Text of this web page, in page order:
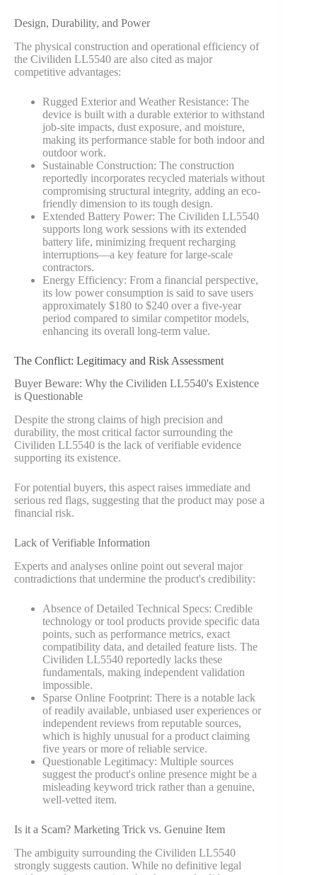
Design, Durability, and Power
The physical construction and operational efficiency of
the Civiliden LL5540 are also cited as major
competitive advantages:
Rugged Exterior and Weather Resistance: The
device is built with a durable exterior to withstand
job-site impacts, dust exposure, and moisture,
making its performance stable for both indoor and
outdoor work.
Sustainable Construction: The construction
reportedly incorporates recycled materials without
compromising structural integrity, adding an eco-
friendly dimension to its tough design.
Extended Battery Power: The Civiliden LL5540
supports long work sessions with its extended
battery life, minimizing frequent recharging
interruptions—a key feature for large-scale
contractors.
Energy Efficiency: From a financial perspective,
its low power consumption is said to save users
approximately $180 to $240 over a five-year
period compared to similar competitor models,
enhancing its overall long-term value.
The Conflict: Legitimacy and Risk Assessment
Buyer Beware: Why the Civiliden LL5540's Existence
is Questionable
Despite the strong claims of high precision and
durability, the most critical factor surrounding the
Civiliden LL5540 is the lack of verifiable evidence
supporting its existence.
For potential buyers, this aspect raises immediate and
serious red flags, suggesting that the product may pose a
financial risk.
Lack of Verifiable Information
Experts and analyses online point out several major
contradictions that undermine the product's credibility:
Absence of Detailed Technical Specs: Credible
technology or tool products provide specific data
points, such as performance metrics, exact
compatibility data, and detailed feature lists. The
Civiliden LL5540 reportedly lacks these
fundamentals, making independent validation
impossible.
Sparse Online Footprint: There is a notable lack
of readily available, unbiased user experiences or
independent reviews from reputable sources,
which is highly unusual for a product claiming
five years or more of reliable service.
Questionable Legitimacy: Multiple sources
suggest the product's online presence might be a
misleading keyword trick rather than a genuine,
well-vetted item.
Is it a Scam? Marketing Trick vs. Genuine Item
The ambiguity surrounding the Civiliden LL5540
strongly suggests caution. While no definitive legal